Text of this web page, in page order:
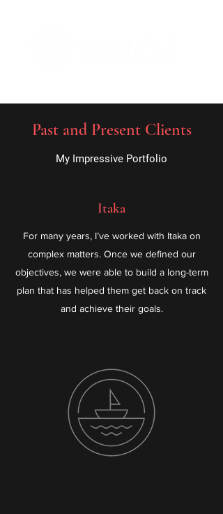
Past and Present Clients
My Impressive Portfolio
Itaka
For many years, I’ve worked with Itaka on
complex matters. Once we defined our
objectives, we were able to build a long-term
plan that has helped them get back on track
and achieve their goals.